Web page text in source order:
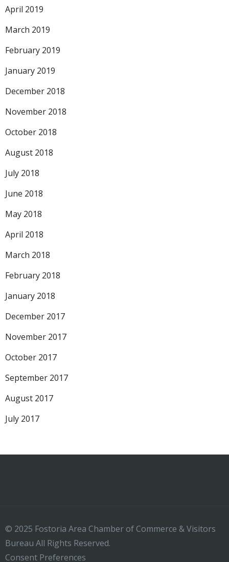
April 2019
March 2019
February 2019
January 2019
December 2018
November 2018
October 2018
August 2018
July 2018
June 2018
May 2018
April 2018
March 2018
February 2018
January 2018
December 2017
November 2017
October 2017
September 2017
August 2017
July 2017
© 2025 Fostoria Area Chamber of Commerce & Visitors
Bureau All Rights Reserved.
Consent Preferences